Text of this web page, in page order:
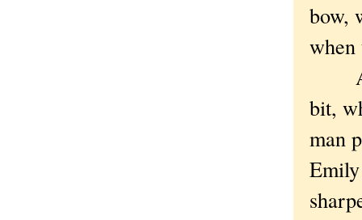
bow,
A
bit,
man